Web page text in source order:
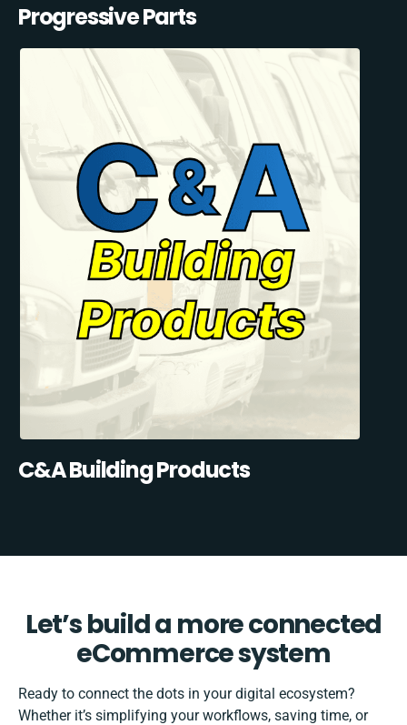
Progressive Parts
C&A Building Products
Let’s build a more connected
eCommerce system
Ready to connect the dots in your digital ecosystem?
Whether it’s simplifying your workflows, saving time, or